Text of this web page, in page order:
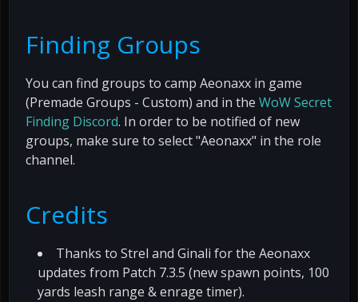
Finding Groups
You can find groups to camp Aeonaxx in game
(Premade Groups - Custom) and in the WoW Secret
Finding Discord. In order to be notified of new
groups, make sure to select "Aeonaxx" in the role
channel.
Credits
Thanks to Strel and Ginali for the Aeonaxx
updates from Patch 7.3.5 (new spawn points, 100
yards leash range & enrage timer).